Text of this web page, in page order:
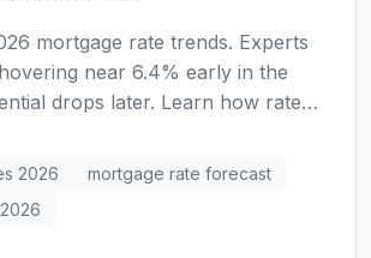
mortgage rate trends. Experts
near 6.4% early in the
drops later. Learn how rate
2026
mortgage rate forecast